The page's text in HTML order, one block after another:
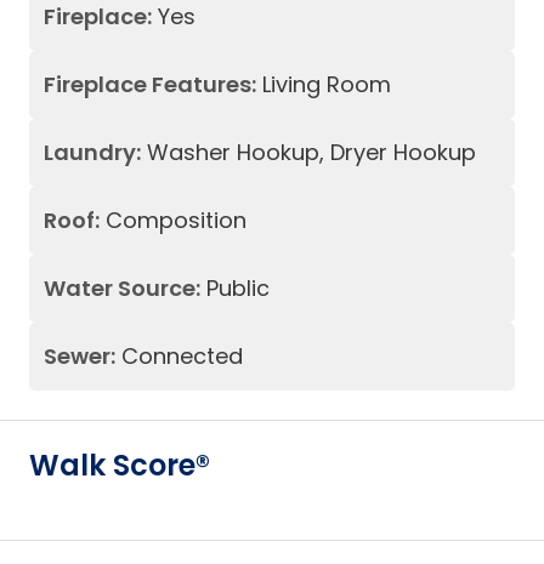
Fireplace: Yes
Fireplace Features: Living Room
Laundry: Washer Hookup, Dryer Hookup
Roof: Composition
Water Source: Public
Sewer: Connected
Walk Score®